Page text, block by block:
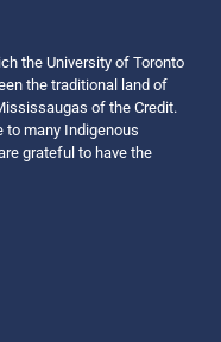
the University of Toronto
the traditional land of
of the Credit.
to many Indigenous
grateful to have the